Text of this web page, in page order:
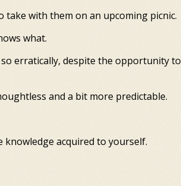
with them on an upcoming picnic.
what.
erratically, despite the opportunity to
and a bit more predictable.
acquired to yourself.